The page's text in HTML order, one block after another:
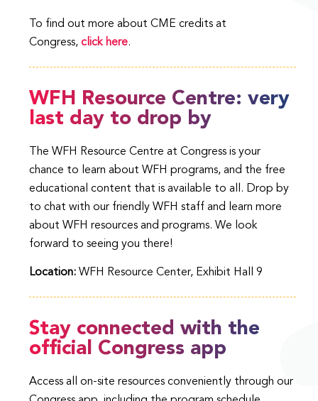
To find out more about CME credits at
Congress,click here.
WFH Resource Centre: very
last day to drop by
The WFH Resource Centre at Congress is your
chance to learn about WFH programs, and the free
educational content that is available to all. Drop by
to chat with our friendly WFH staff and learn more
about WFH resources and programs. We look
forward to seeing you there!
Location: WFH Resource Center, Exhibit Hall 9
Stay connected with the
official Congress app
Access all on-site resources conveniently through our